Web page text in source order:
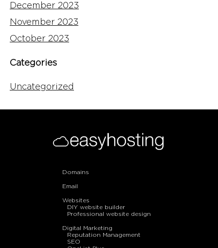
December 2023
November 2023
October 2023
Categories
Uncategorized
Domains
Email
Websites
DIY website builder
Professional website design
Digital Marketing
Reputation Management
SEO